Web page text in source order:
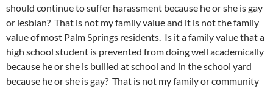
should continue to suffer harassment because he or she is gay
or lesbian? That is not my family value and it is not the family
value of most Palm Springs residents. Is it a family value that a
high school student is prevented from doing well academically
because he or she is bullied at school and in the school yard
because he or she is gay? That is not my family or community